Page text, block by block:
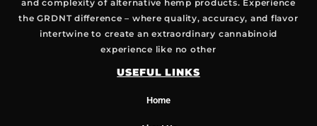
and complexity of alternative hemp products. Experience
the GRDNT difference – where quality, accuracy, and flavor
intertwine to create an extraordinary cannabinoid
experience like no other
USEFUL LINKS
Home